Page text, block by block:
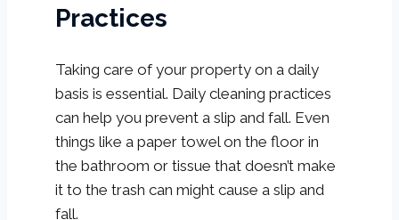
Practices
Taking care of your property on a daily
basis is essential. Daily cleaning practices
can help you prevent a slip and fall. Even
things like a paper towel on the floor in
the bathroom or tissue that doesn’t make
it to the trash can might cause a slip and
fall.